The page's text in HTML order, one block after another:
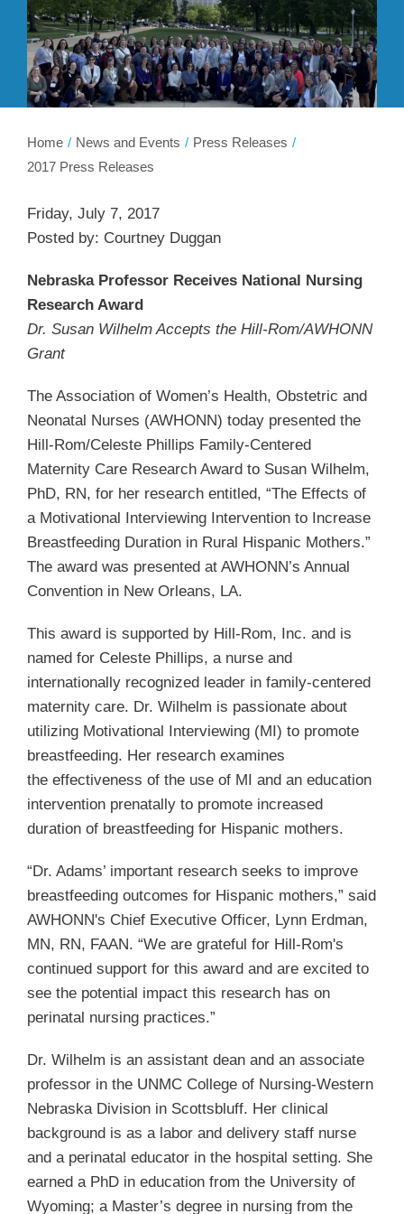
Get Involved
Home News and Events
Press Releases
2017 Press Releases
Friday, July 7, 2017
Posted by: Courtney Duggan
Nebraska Professor Receives National Nursing
Research Award
Dr. Susan Wilhelm Accepts the Hill-Rom/AWHONN
Grant
The Association of Women’s Health, Obstetric and
Neonatal Nurses (AWHONN) today presented the
Hill-Rom/Celeste Phillips Family-Centered
Maternity Care Research Award to Susan Wilhelm,
PhD, RN, for her research entitled, “The Effects of
a Motivational Interviewing Intervention to Increase
Breastfeeding Duration in Rural Hispanic Mothers.”
The award was presented at AWHONN’s Annual
Convention in New Orleans, LA.
This award is supported by Hill-Rom, Inc. and is
named for Celeste Phillips, a nurse and
internationally recognized leader in family-centered
maternity care. Dr. Wilhelm is passionate about
utilizing Motivational Interviewing (MI) to promote
breastfeeding. Her research examines
the effectiveness of the use of MI and an education
intervention prenatally to promote increased
duration of breastfeeding for Hispanic mothers.
“Dr. Adams’ important research seeks to improve
breastfeeding outcomes for Hispanic mothers,” said
AWHONN's Chief Executive Officer, Lynn Erdman,
MN, RN, FAAN. “We are grateful for Hill-Rom's
continued support for this award and are excited to
see the potential impact this research has on
perinatal nursing practices.”
Dr. Wilhelm is an assistant dean and an associate
professor in the UNMC College of Nursing-Western
Nebraska Division in Scottsbluff. Her clinical
background is as a labor and delivery staff nurse
and a perinatal educator in the hospital setting. She
earned a PhD in education from the University of
Wyoming; a Master’s degree in nursing from the